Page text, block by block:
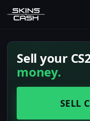
Sell your
money.
SELL